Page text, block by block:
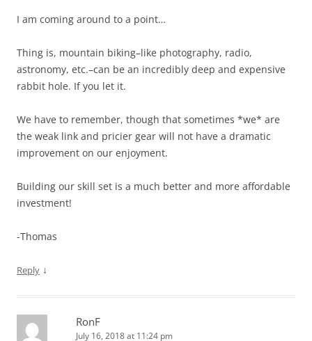
I am coming around to a point…
Thing is, mountain biking–like photography, radio,
astronomy, etc.–can be an incredibly deep and expensive
rabbit hole. If you let it.
We have to remember, though that sometimes *we* are
the weak link and pricier gear will not have a dramatic
improvement on our enjoyment.
Building our skill set is a much better and more affordable
investment!
-Thomas
Reply ↓
RonF
July 16, 2018 at 11:24 pm